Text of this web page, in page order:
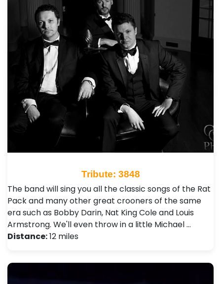
Tribute: 3848
The band will sing you all the classic songs of the Rat
Pack and many other great crooners of the same
era such as Bobby Darin, Nat King Cole and Louis
Armstrong. We'll even throw in a little Michael …
Distance:12 miles